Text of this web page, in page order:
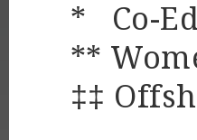
* Co-Ed
**
‡‡